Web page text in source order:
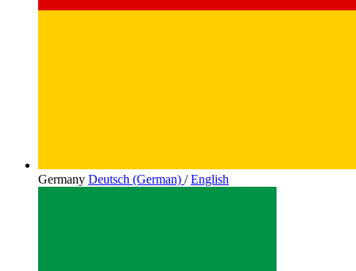
Germany Deutsch (German) / English